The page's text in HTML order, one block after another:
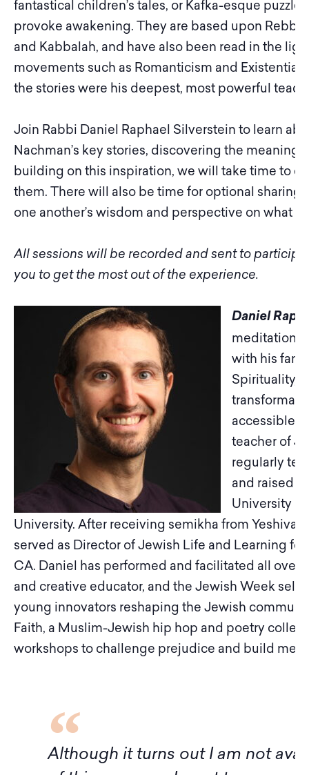
fantastical children’s tales, or Kafka-esque
provoke awakening. They are based upon Rebbe
and Kabbalah, and have also been read in the
movements such as Romanticism and
the stories were his deepest, most powerful
Join Rabbi Daniel Raphael Silverstein to learn
Nachman’s key stories, discovering the meaning
building on this inspiration, we will take time to
them. There will also be time for optional sharing
one another’s wisdom and perspective on what
All sessions will be recorded and sent to
you to get the most out of the experience.
Daniel
meditation
with his
Spirituality,
accessible
teacher of
regularly
and raised
University
University. After receiving semikha from
served as Director of Jewish Life and Learning
CA. Daniel has performed and facilitated all over
and creative educator, and the Jewish Week
young innovators reshaping the Jewish
Faith, a Muslim-Jewish hip hop and poetry
workshops to challenge prejudice and build
Although it turns out I am not